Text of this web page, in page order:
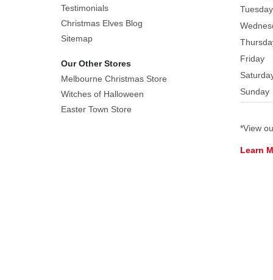
Testimonials
Christmas Elves Blog
Sitemap
Our Other Stores
Melbourne Christmas Store
Witches of Halloween
Easter Town Store
Tuesday
Friday
Sunday
*View
Learn